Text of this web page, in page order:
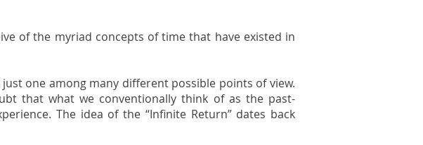
of the myriad concepts of time that have existed in
one among many different possible points of view.
that what we conventionally think of as the past-
The idea of the “Infinite Return” dates back